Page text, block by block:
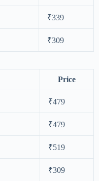
₹339
₹309
Price
₹479
₹479
₹519
₹309